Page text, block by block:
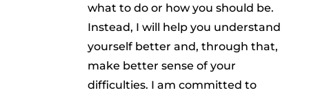
what to do or how you should be.
Instead, I will help you understand
yourself better and, through that,
make better sense of your
difficulties. I am committed to